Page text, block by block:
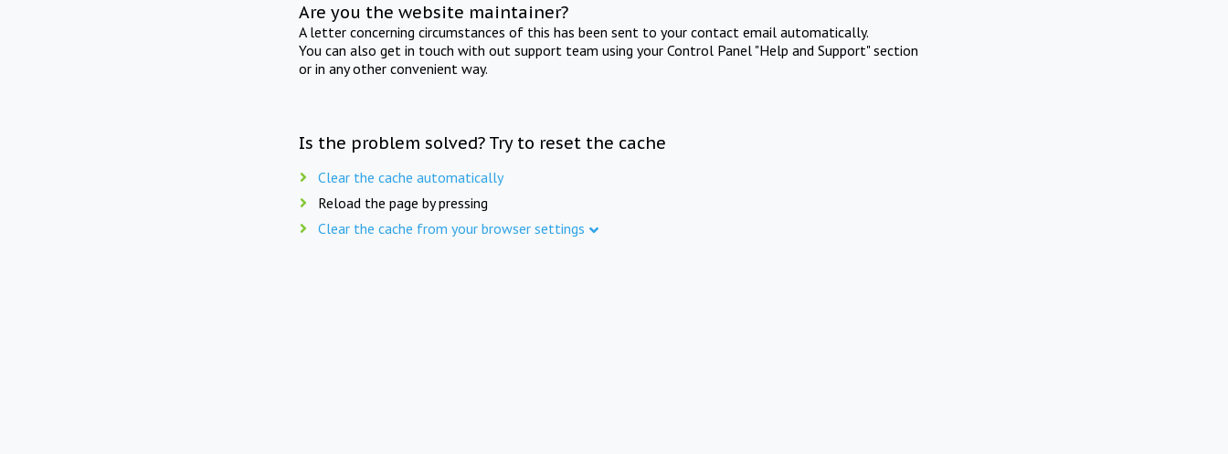
Are you the website maintainer?
A letter concerning circumstances of this has been sent to your contact email automatically.
You can also get in touch with out support team using your Control Panel "Help and Support" section
or in any other convenient way.
Is the problem solved? Try to reset the cache
Clear the cache automatically
Reload the page by pressing
Clear the cache from your browser settings